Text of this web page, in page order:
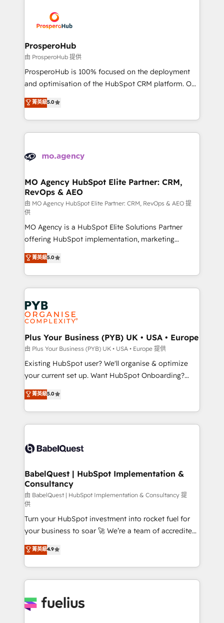
record of business transformation, our growth-first
approach has helped brands dominate their
extensive experience working with tech companies
and manufacturers since 2002, we are committed to
empowering our clients and developing their
autonomy. Get to grips with HubSpot through
guided implementation and seamless integration of
the CRM platform into your digital ecosystem. Would
marketing strategy? We'll provide support tailored
to your needs and sales objectives. With 125+
Accreditations. Based in Canada (coast to coast), our
services are offered in both English & French.
ProsperoHub
由 ProsperoHub 提供
ProsperoHub is 100% focused on the deployment
and optimisation of the HubSpot CRM platform. Our
highly experienced team of solutions experts will
ensure that you achieve maximum adoption and
ROI from your HubSpot investment. Use our
extensive HubSpot, sales, marketing, service and
HubSpot journey, design and implement your
infrastructure to life. Our collaborative approach
keeps you in control whilst we plan and support the
route to your revenue goals. We have successfully
supported over 500 organisations with HubSpot
implementation, optimisation, training, and
adoption assurance. Our tried and tested Roadmap
methodology will ensure that you receive the best
deployment experience possible. Whether you are
new to HubSpot or seeking to turn around a poor
install, our team have the change management
expertise to deliver the solutions you need.
菁英級5.0
MO Agency HubSpot Elite Partner: CRM,
RevOps & AEO
由 MO Agency HubSpot Elite Partner: CRM, RevOps & AEO 提
供
MO Agency is a HubSpot Elite Solutions Partner
offering HubSpot implementation, marketing
automation, CRM and RevOps consulting, data
architecture, sales enablement, lifecycle automation,
lead scoring and revenue reporting. HubSpot,
Salesforce and integrated enterprise stacks. Digital
Marketing, Answer Engine Optimisation, and
Generative Engine Optimisation (AI Search),
HubSpot Content Hub, WordPress development,
B2B SEO, paid media, and content. We work with
enterprise and growth-led companies across
technology, professional services, financial services
and industrial sectors. Offices in Johannesburg, Cape
implementations delivered. AI visibility coverage
across ChatGPT, Claude, Perplexity, Gemini and
Innovation HubSpot Impact Award - Platform
Migration Excellence HubSpot Impact Award -
professionals.
菁英級5.0
Plus Your Business (PYB) UK • USA • Europe
由 Plus Your Business (PYB) UK • USA • Europe 提供
Existing HubSpot user? We'll organise & optimize
your current set up. Want HubSpot Onboarding?
We'll customise your CRM & automate your business
processes. Welcome to our Profile! We can help
with... • CRM implementation, reports & workflows,
and team training • CRM migration: Salesforce,
Custom API integrations & ERP systems inc. SAP and
super skilled members) • 150+ Clients for Sales Hub,
Marketing Hub, Service Hub, Data Hub and Website
(CMS) • ISO/IEC 27001:2022, ISO 9001:2015 and
now... ISO 42001: 2023 certified • Exclusive AI
'GuardHub' governance framework, based on ISO
42001 - helping you 'organise complexity' 𝗥𝗲𝗮𝗱𝘆
𝗳𝗼𝗿 𝘁𝗵𝗲 𝗻𝗲𝘅𝘁 𝘀𝘁𝗲𝗽? Click the 👈 '𝗖𝗼𝗻𝘁𝗮𝗰𝘁
𝗯𝘂𝘀𝗶𝗻𝗲𝘀𝘀' button to get in touch (𝘸𝘦'𝘳𝘦 𝘴𝘶𝘱𝘦𝘳
𝘳𝘦𝘴𝘱𝘰𝘯𝘴𝘪𝘷𝘦)
菁英級5.0
BabelQuest | HubSpot Implementation &
Consultancy
由 BabelQuest | HubSpot Implementation & Consultancy 提
供
Turn your HubSpot investment into rocket fuel for
your business to soar 🚀 We’re a team of accredited
HubSpot experts ready to help you. We can
implement the platform into complex business
environments, optimise what you've got and make
sure you can actually use it, build your website in
for you and execute it on HubSpot. We are on the
菁英級4.9